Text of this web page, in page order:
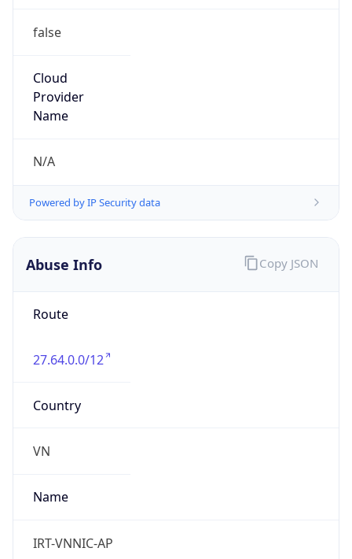
false
Cloud
Provider
Name
N/A
Powered by IP Security data
Abuse Info
Route
27.64.0.0/12
Country
VN
Name
IRT-VNNIC-AP
Copy JSON